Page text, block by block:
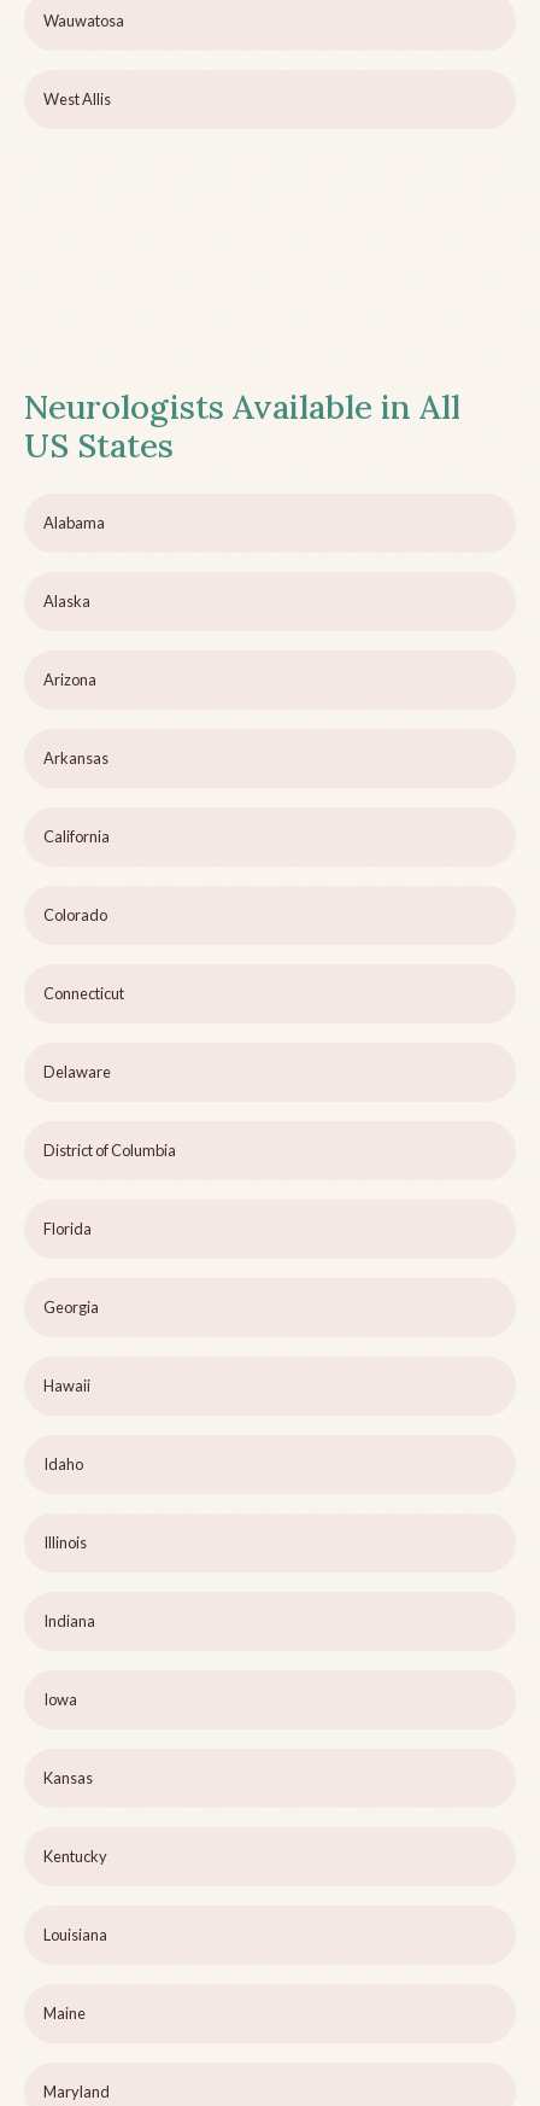
Wauwatosa
West Allis
Neurologists Available in All
US States
Alabama
Alaska
Arizona
Arkansas
California
Colorado
Connecticut
Delaware
District of Columbia
Florida
Georgia
Hawaii
Idaho
Illinois
Indiana
Iowa
Kansas
Kentucky
Louisiana
Maine
Maryland